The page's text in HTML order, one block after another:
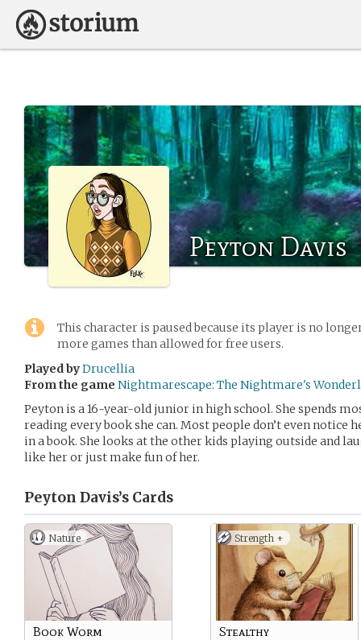
Peyton Davis
This character is paused because its player is no
more games than allowed for free users.
Played byDrucellia
From the game Nightmarescape: The Nightmare's
Peyton is a 16-year-old junior in high school. She spends
reading every book she can. Most people don’t even notice
in a book. She looks at the other kids playing outside and
like her or just make fun of her.
Peyton Davis’s Cards
Nature
Book Worm
Strength +
Stealthy